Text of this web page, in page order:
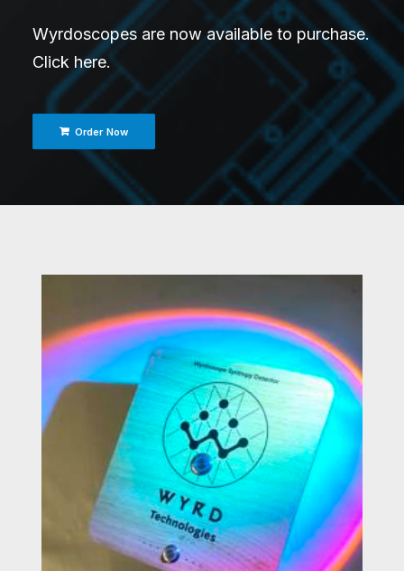
Wyrdoscopes are now available to purchase.
Click here.
Order Now